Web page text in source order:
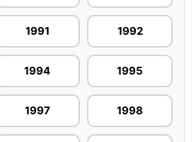
1991 1992
1994 1995
1997 1998